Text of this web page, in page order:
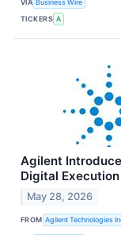
VIA Business Wire
TICKERS A
Agilent
Digital
May 28, 2026
FROM Agilent Technologies